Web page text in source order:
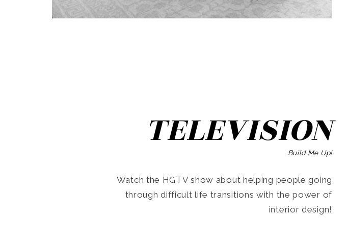
TELEVISION
Build Me Up!
Watch the HGTV show about helping people going
through difficult life transitions with the power of
interior design!